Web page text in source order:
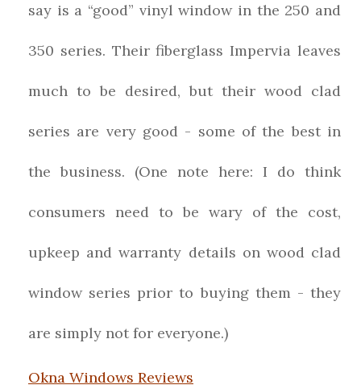
say is a “good” vinyl window in the 250 and
350 series. Their fiberglass Impervia leaves
much to be desired, but their wood clad
series are very good - some of the best in
the business. (One note here: I do think
consumers need to be wary of the cost,
upkeep and warranty details on wood clad
window series prior to buying them - they
are simply not for everyone.)
Okna Windows Reviews